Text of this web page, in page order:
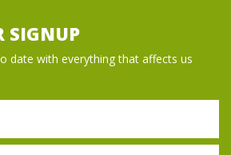
SIGNUP
date with everything that affects us